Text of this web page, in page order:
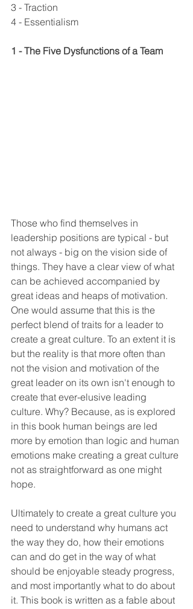
3 - Traction
4 - Essentialism
1 - The Five Dysfunctions of a Team
Those who find themselves in
leadership positions are typical - but
not always - big on the vision side of
things. They have a clear view of what
can be achieved accompanied by
great ideas and heaps of motivation.
One would assume that this is the
perfect blend of traits for a leader to
create a great culture. To an extent it is
but the reality is that more often than
not the vision and motivation of the
great leader on its own isn't enough to
create that ever-elusive leading
culture. Why? Because, as is explored
in this book human beings are led
more by emotion than logic and human
emotions make creating a great culture
not as straightforward as one might
hope.
Ultimately to create a great culture you
need to understand why humans act
the way they do, how their emotions
can and do get in the way of what
should be enjoyable steady progress,
and most importantly what to do about
it. This book is written as a fable about